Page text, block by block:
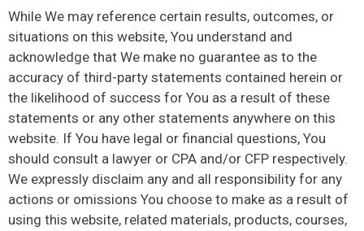
While We may reference certain results, outcomes, or
situations on this website, You understand and
acknowledge that We make no guarantee as to the
accuracy of third-party statements contained herein or
the likelihood of success for You as a result of these
statements or any other statements anywhere on this
website. If You have legal or financial questions, You
should consult a lawyer or CPA and/or CFP respectively.
We expressly disclaim any and all responsibility for any
actions or omissions You choose to make as a result of
using this website, related materials, products, courses,